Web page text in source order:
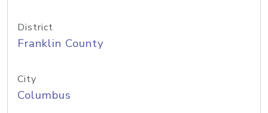
District
Franklin County
City
Columbus